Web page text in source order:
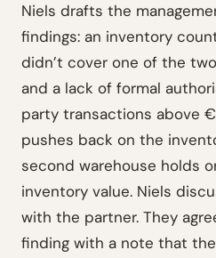
Niels drafts the
findings: an inventory
didn’t cover one of the
and a lack of formal
party transactions above
pushes back on the
second warehouse holds
inventory value. Niels
with the partner. They
finding with a note that